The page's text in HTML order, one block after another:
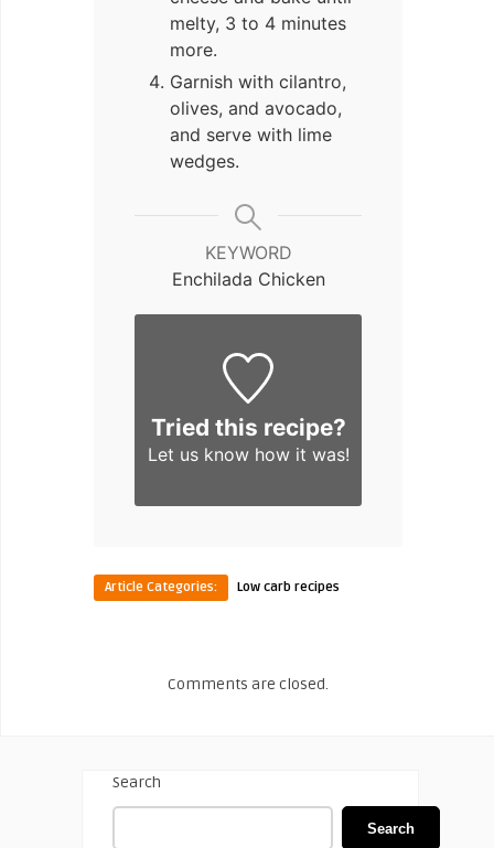
melty, 3 to 4 minutes
more.
Garnish with cilantro,
olives, and avocado,
and serve with lime
wedges.
KEYWORD
Enchilada Chicken
Tried this recipe?
Let us knowhow it was!
Article Categories: Low carb recipes
Comments are closed.
Search
Search